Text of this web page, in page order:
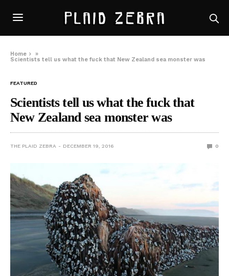
Home
»
Scientists tell us what the fuck that New Zealand sea monster was
FEATURED
Scientists tell us what the fuck that
New Zealand sea monster was
THE PLAID ZEBRA DECEMBER 19, 2016 0